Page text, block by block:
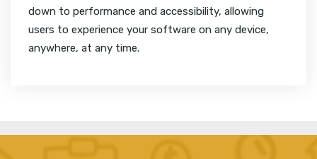
down to performance and accessibility, allowing
users to experience your software on any device,
anywhere, at any time.